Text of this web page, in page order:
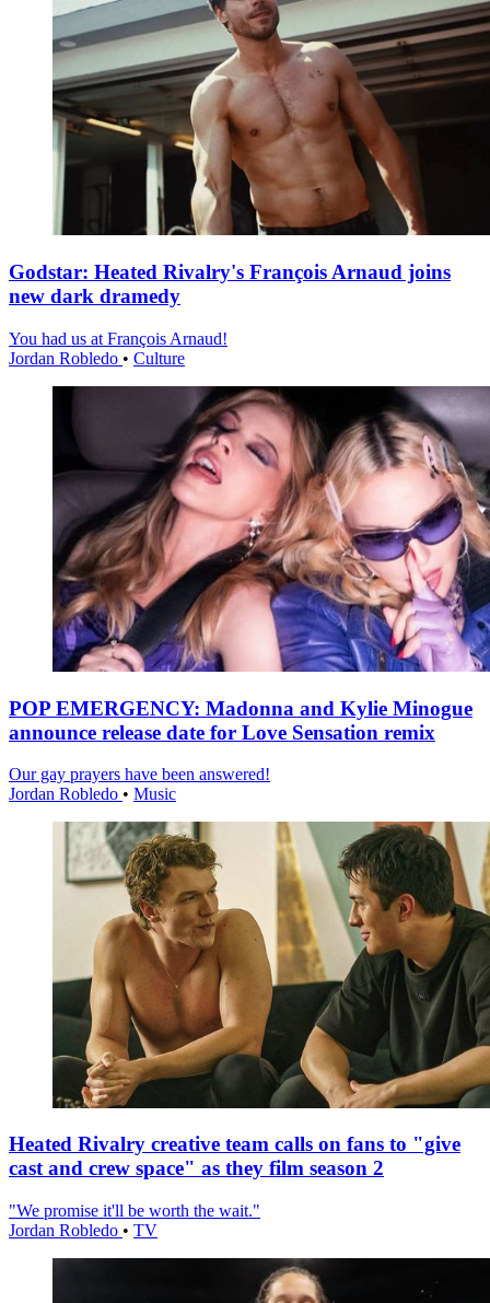
Godstar: Heated Rivalry's François Arnaud joins
new dark dramedy
You had us at François Arnaud!
Jordan Robledo • Culture
POP EMERGENCY: Madonna and Kylie Minogue
announce release date for Love Sensation remix
Our gay prayers have been answered!
Jordan Robledo • Music
Heated Rivalry creative team calls on fans to "give
cast and crew space" as they film season 2
"We promise it'll be worth the wait."
Jordan Robledo • TV